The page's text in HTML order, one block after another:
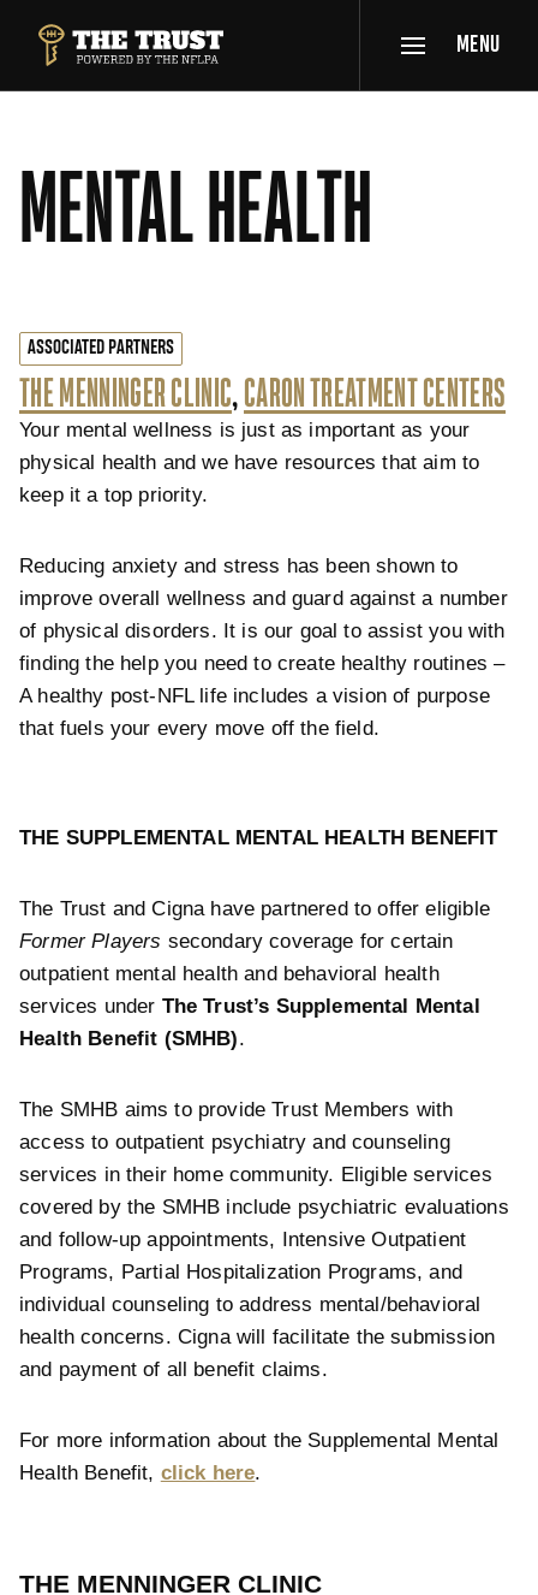
THE TRUST POWERED BY NFLPA
MENU
MENTAL HEALTH
ASSOCIATED PARTNERS
THE MENNINGER CLINIC,CARON TREATMENT CENTERS
Your mental wellness is just as important as your
physical health and we have resources that aim to
keep it a top priority.
Reducing anxiety and stress has been shown to
improve overall wellness and guard against a number
of physical disorders. It is our goal to assist you with
finding the help you need to create healthy routines –
A healthy post-NFL life includes a vision of purpose
that fuels your every move off the field.
THE SUPPLEMENTAL MENTAL HEALTH BENEFIT
The Trust and Cigna have partnered to offer eligible
Former Players secondary coverage for certain
outpatient mental health and behavioral health
services under The Trust’s Supplemental Mental
Health Benefit (SMHB).
The SMHB aims to provide Trust Members with
access to outpatient psychiatry and counseling
services in their home community. Eligible services
covered by the SMHB include psychiatric evaluations
and follow-up appointments, Intensive Outpatient
Programs, Partial Hospitalization Programs, and
individual counseling to address mental/behavioral
health concerns. Cigna will facilitate the submission
and payment of all benefit claims.
For more information about the Supplemental Mental
Health Benefit, click here.
THE MENNINGER CLINIC